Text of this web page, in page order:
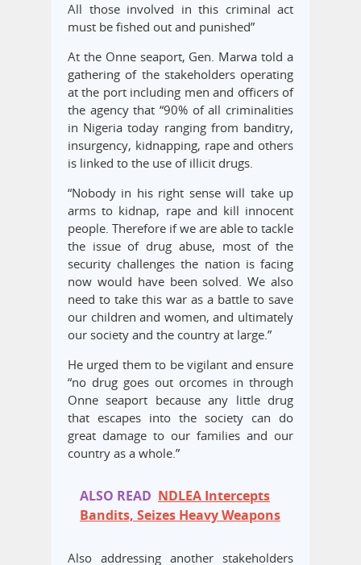
All those involved in this criminal act
must be fished out and punished”
At the Onne seaport, Gen. Marwa told a
gathering of the stakeholders operating
at the port including men and officers of
the agency that “90% of all criminalities
in Nigeria today ranging from banditry,
insurgency, kidnapping, rape and others
is linked to the use of illicit drugs.
“Nobody in his right sense will take up
arms to kidnap, rape and kill innocent
people. Therefore if we are able to tackle
the issue of drug abuse, most of the
security challenges the nation is facing
now would have been solved. We also
need to take this war as a battle to save
our children and women, and ultimately
our society and the country at large.”
He urged them to be vigilant and ensure
“no drug goes out orcomes in through
Onne seaport because any little drug
that escapes into the society can do
great damage to our families and our
country as a whole.”
ALSO READ NDLEA Intercepts
Bandits, Seizes Heavy Weapons
Also addressing another stakeholders